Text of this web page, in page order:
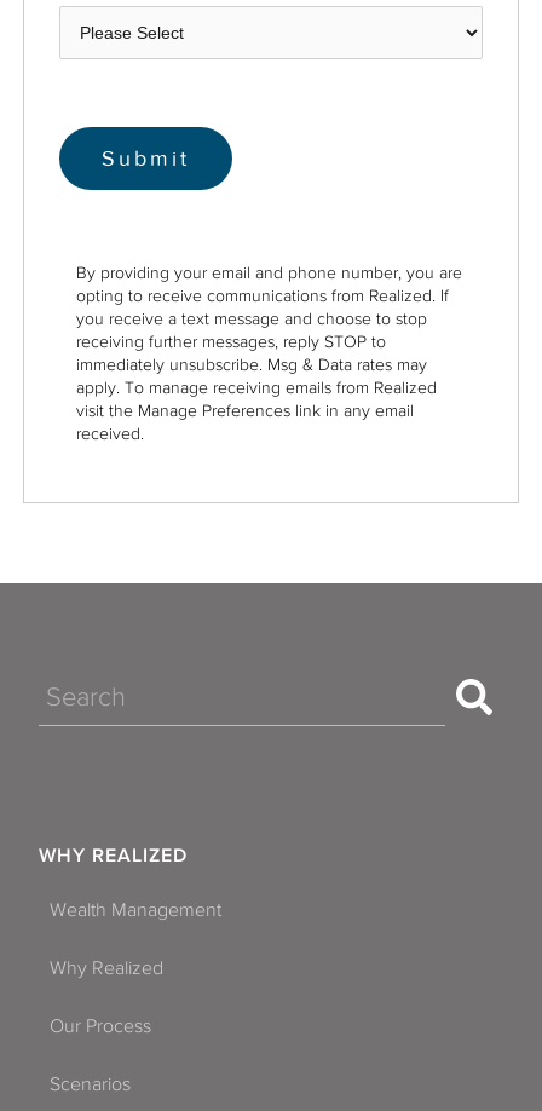
By providing your email and phone number, you are
opting to receive communications from Realized. If
you receive a text message and choose to stop
receiving further messages, reply STOP to
immediately unsubscribe. Msg & Data rates may
apply. To manage receiving emails from Realized
visit the Manage Preferences link in any email
received.
Search
WHY REALIZED
Wealth Management
Why Realized
Our Process
Scenarios